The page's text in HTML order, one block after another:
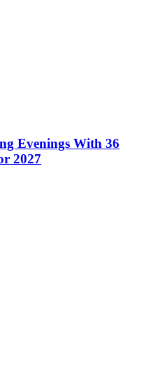
Evenings With 36
2027